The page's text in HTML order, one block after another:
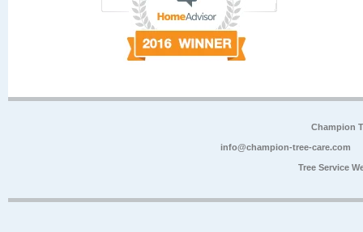
Champion
info@champion-tree-care.com
Tree Service